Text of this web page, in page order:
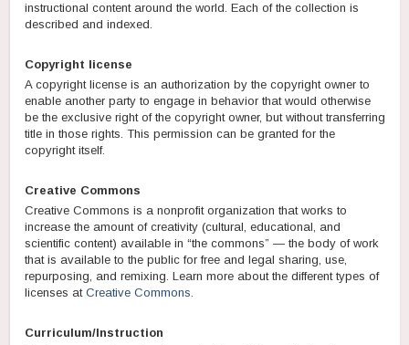
instructional content around the world. Each of the collection is
described and indexed.
Copyright license
A copyright license is an authorization by the copyright owner to
enable another party to engage in behavior that would otherwise
be the exclusive right of the copyright owner, but without transferring
title in those rights. This permission can be granted for the
copyright itself.
Creative Commons
Creative Commons is a nonprofit organization that works to
increase the amount of creativity (cultural, educational, and
scientific content) available in “the commons” — the body of work
that is available to the public for free and legal sharing, use,
repurposing, and remixing. Learn more about the different types of
licenses at Creative Commons.
Curriculum/Instruction